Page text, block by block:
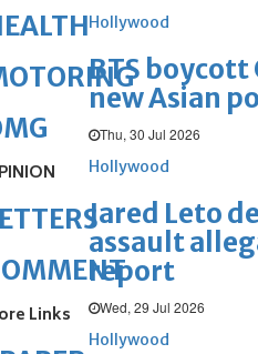
Hollywood
BTS boycott
new Asian
Thu, 30 Jul 2026
Hollywood
Jared Leto
assault
report
Wed, 29 Jul 2026
Hollywood
Links